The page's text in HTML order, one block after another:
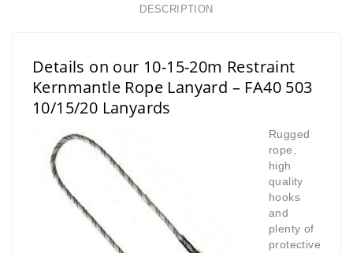
DESCRIPTION
Details on our 10-15-20m Restraint
Kernmantle Rope Lanyard – FA40 503
10/15/20 Lanyards
Rugged
rope,
high
quality
hooks
and
plenty of
protective